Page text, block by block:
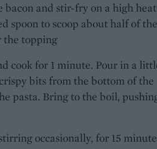
and stir-fry on a high
spoon to scoop about half of the
the topping
cook for 1 minute. Pour in a
bits from the bottom of the
pasta. Bring to the boil,
occasionally, for 15